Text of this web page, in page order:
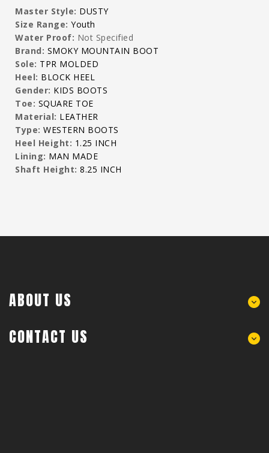
Master Style: DUSTY
Size Range: Youth
Water Proof: Not Specified
Brand: SMOKY MOUNTAIN BOOT
Sole: TPR MOLDED
Heel: BLOCK HEEL
Gender: KIDS BOOTS
Toe: SQUARE TOE
Material: LEATHER
Type: WESTERN BOOTS
Heel Height: 1.25 INCH
Lining: MAN MADE
Shaft Height: 8.25 INCH
ABOUT US
CONTACT US